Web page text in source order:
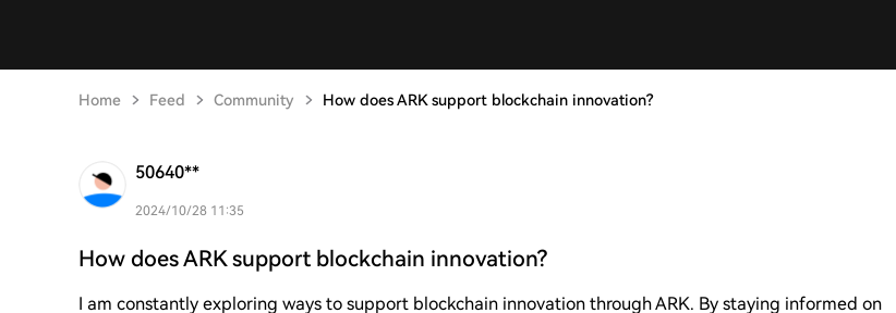
Home Feed Community How does ARK support blockchain innovation?
50640**
2024/10/28 11:35
How does ARK support blockchain innovation?
I am constantly exploring ways to support blockchain innovation through ARK. By staying informed on